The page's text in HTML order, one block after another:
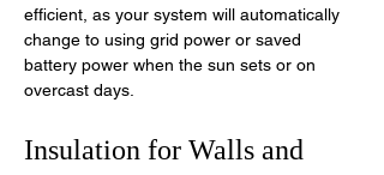
efficient, as your system will automatically
change to using grid power or saved
battery power when the sun sets or on
overcast days.
Insulation for Walls and